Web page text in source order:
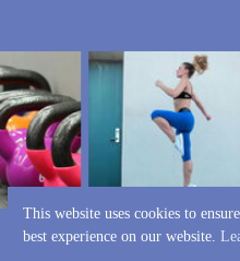
This website uses cookies to
best experience on our website.